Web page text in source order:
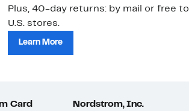
Plus, 40-day returns: by mail or free to
U.S. stores.
Learn More
Card Nordstrom, Inc.